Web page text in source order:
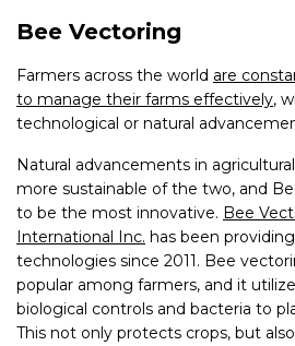
Bee Vectoring
Farmers across the world are
to manage their farms effectively,
technological or natural
Natural advancements in
more sustainable of the two, and
to be the most innovative. Bee
International Inc. has been
technologies since 2011. Bee
popular among farmers, and it
biological controls and bacteria to
This not only protects crops, but